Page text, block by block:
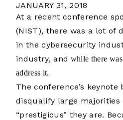
JANUARY 31, 2018
At a recent conference
(NIST), there was a lot of
in the cybersecurity
industry, and while there
address it.
The conference’s
disqualify large majorities
“prestigious” they are.